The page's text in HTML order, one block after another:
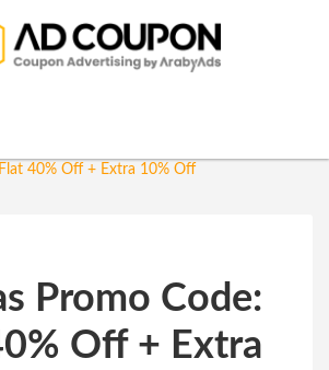
40% Off + Extra 10% Off
Promo Code:
Off + Extra